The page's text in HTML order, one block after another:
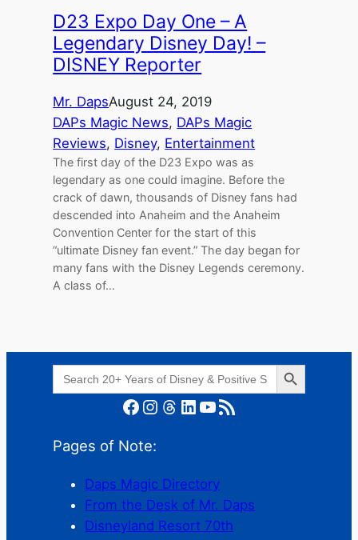
D23 Expo Day One – A
Legendary Disney Day! –
DISNEY Reporter
Mr. DapsAugust 24, 2019
DAPs Magic News, DAPs Magic
Reviews, Disney, Entertainment
The first day of the D23 Expo was as
legendary as one could imagine. Before the
crack of dawn, thousands of Disney fans had
descended into Anaheim and the Anaheim
Convention Center for the start of this
“ultimate Disney fan event.” The day began for
many fans with the Disney Legends ceremony.
A class of…
Search
for:
Search Button
Facebook Instagram Threads LinkedIn YouTube RSS Feed
Pages of Note:
Daps Magic Directory
From the Desk of Mr. Daps
Disneyland Resort 70th